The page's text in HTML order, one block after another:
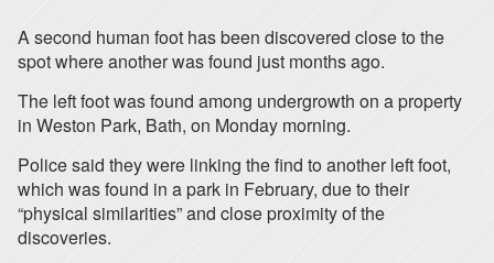
A second human foot has been discovered close to the
spot where another was found just months ago.
The left foot was found among undergrowth on a property
in Weston Park, Bath, on Monday morning.
Police said they were linking the find to another left foot,
which was found in a park in February, due to their
“physical similarities” and close proximity of the
discoveries.